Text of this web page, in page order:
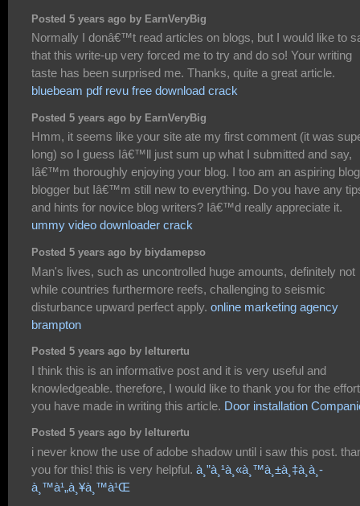
Posted 5 years ago by EarnVeryBig
Normally I donâ€™t read articles on blogs, but I would like to
that this write-up very forced me to try and do so! Your writing
taste has been surprised me. Thanks, quite a great article.
bluebeam pdf revu free download crack
Posted 5 years ago by EarnVeryBig
Hmm, it seems like your site ate my first comment (it was
long) so I guess Iâ€™ll just sum up what I submitted and say,
Iâ€™m thoroughly enjoying your blog. I too am an aspiring blog
blogger but Iâ€™m still new to everything. Do you have any
and hints for novice blog writers? Iâ€™d really appreciate it.
ummy video downloader crack
Posted 5 years ago by biydamepso
Man's lives, such as uncontrolled huge amounts, definitely not
while countries furthermore reefs, challenging to seismic
disturbance upward perfect apply. online marketing agency
brampton
Posted 5 years ago by lelturertu
I think this is an informative post and it is very useful and
knowledgeable. therefore, I would like to thank you for the
you have made in writing this article. Door installation
Posted 5 years ago by lelturertu
i never know the use of adobe shadow until i saw this post.
you for this! this is very helpful. à¸”à¸¹à¸«à¸™à¸±à¸‡à¸­à¸­
à¸™à¹„à¸¥à¸™à¹Œ